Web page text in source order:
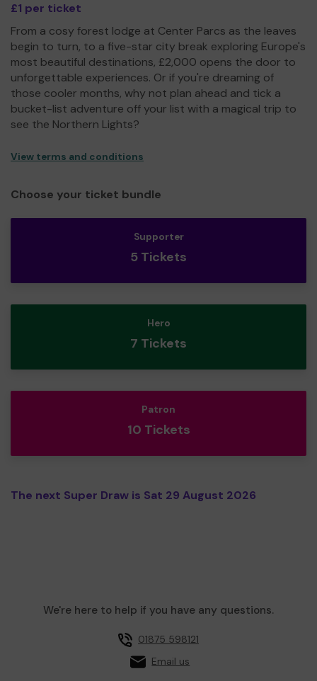
£1 per ticket
From a cosy forest lodge at Center Parcs as the leaves
begin to turn, to a five-star city break exploring Europe's
most beautiful destinations, £2,000 opens the door to
unforgettable experiences. Or if you're dreaming of
those cooler months, why not plan ahead and tick a
bucket-list adventure off your list with a magical trip to
see the Northern Lights?
View terms and conditions
Choose your ticket bundle
Supporter
5 Tickets
Hero
7 Tickets
Patron
10 Tickets
The next Super Draw is Sat 29 August 2026
We're here to help if you have any questions.
01875 598121
Email us